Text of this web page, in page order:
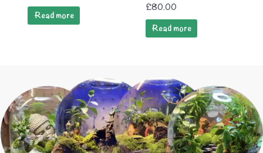
Read more
£80.00
Read more